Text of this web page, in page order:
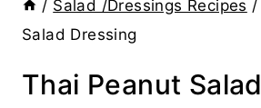
/ Salad /Dressings Recipes /
Salad Dressing
Thai Peanut Salad